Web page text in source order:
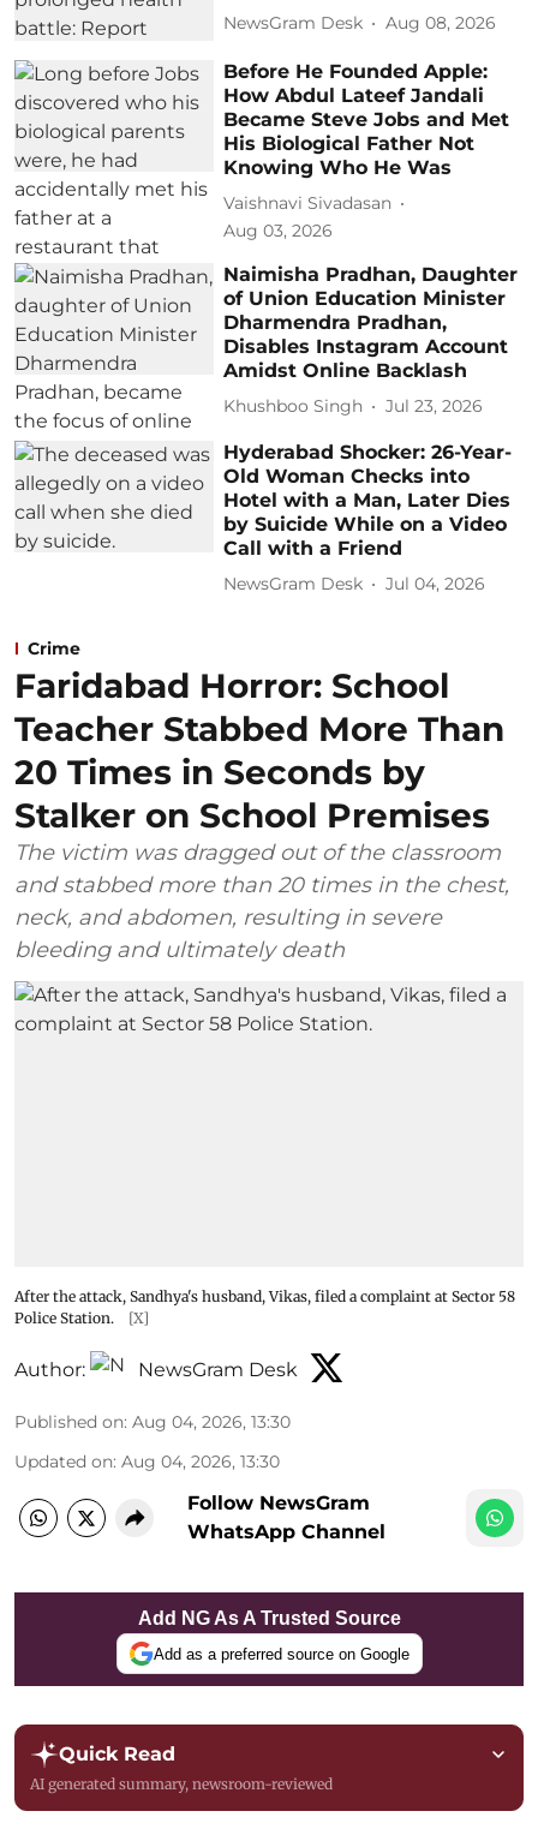
NewsGram Desk Aug 08, 2026
Before He Founded Apple:
How Abdul Lateef Jandali
Became Steve Jobs and Met
His Biological Father Not
Knowing Who He Was
Vaishnavi Sivadasan
Aug 03, 2026
Naimisha Pradhan, Daughter
of Union Education Minister
Dharmendra Pradhan,
Disables Instagram Account
Amidst Online Backlash
Khushboo Singh Jul 23, 2026
Hyderabad Shocker: 26-Year-
Old Woman Checks into
Hotel with a Man, Later Dies
by Suicide While on a Video
Call with a Friend
NewsGram Desk Jul 04, 2026
Crime
Faridabad Horror: School
Teacher Stabbed More Than
20 Times in Seconds by
Stalker on School Premises
The victim was dragged out of the classroom
and stabbed more than 20 times in the chest,
neck, and abdomen, resulting in severe
bleeding and ultimately death
After the attack, Sandhya's husband, Vikas, filed a complaint at Sector 58
Police Station.
[X]
Author: NewsGram Desk
Published on: Aug 04, 2026, 13:30
Updated on: Aug 04, 2026, 13:30
Follow NewsGram
WhatsApp Channel
Add NG As A Trusted Source
Add as a preferred source on Google
Quick Read
AI generated summary, newsroom-reviewed